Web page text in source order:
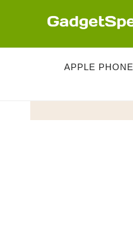
APPLE PHONE